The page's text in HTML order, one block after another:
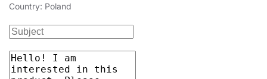
Country: Poland